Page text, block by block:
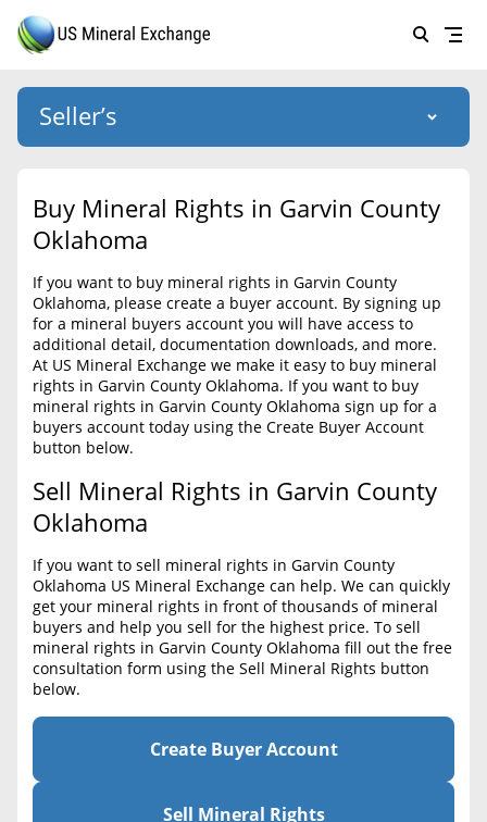
Forgot password
HOME
SELLERS
BUYERS
LISTINGS
EDUCATION
BLOG
CONTACT
Create account
Help
Free consultation
Seller’s
US Mineral Exchange
About Us
Why Choose Us
Success Stories
List Mineral Rights
List Mineral Rights
Required Documents
Cost to List
Popular Content
Sell Mineral Rights
Mineral Rights Value
Calculate Value
Buy Mineral Rights in Garvin County
Oklahoma
If you want to buy mineral rights in Garvin County
Oklahoma, please create a buyer account. By signing up
for a mineral buyers account you will have access to
additional detail, documentation downloads, and more.
At US Mineral Exchange we make it easy to buy mineral
rights in Garvin County Oklahoma. If you want to buy
mineral rights in Garvin County Oklahoma sign up for a
buyers account today using the Create Buyer Account
button below.
Sell Mineral Rights in Garvin County
Oklahoma
If you want to sell mineral rights in Garvin County
Oklahoma US Mineral Exchange can help. We can quickly
get your mineral rights in front of thousands of mineral
buyers and help you sell for the highest price. To sell
mineral rights in Garvin County Oklahoma fill out the free
consultation form using the Sell Mineral Rights button
below.
Create Buyer Account
Sell Mineral Rights